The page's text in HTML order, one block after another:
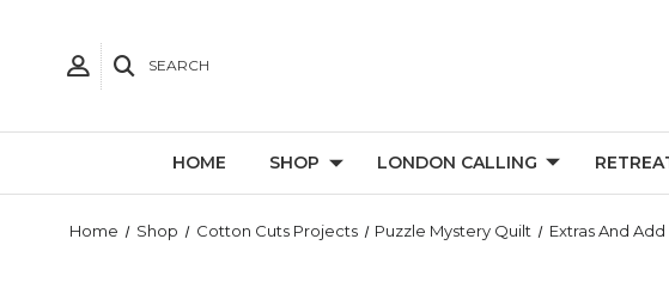
SEARCH
HOME SHOP LONDON CALLING
Home Shop Cotton Cuts Projects Puzzle Mystery Quilt Extras And Add